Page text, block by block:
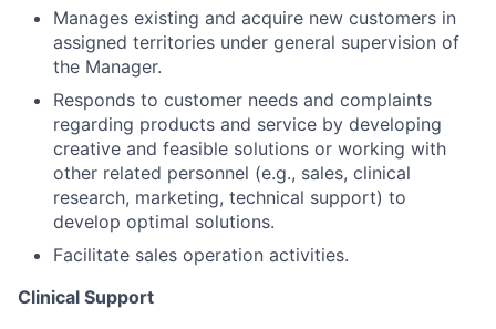
Manages existing and acquire new customers in
assigned territories under general supervision of
the Manager.
Responds to customer needs and complaints
regarding products and service by developing
creative and feasible solutions or working with
other related personnel (e.g., sales, clinical
research, marketing, technical support) to
develop optimal solutions.
Facilitate sales operation activities.
Clinical Support